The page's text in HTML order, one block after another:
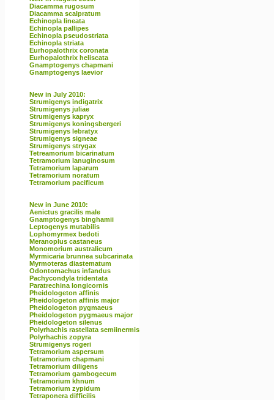
Diacamma rugosum
Diacamma scalpratum
Echinopla lineata
Echinopla pallipes
Echinopla pseudostriata
Echinopla striata
Eurhopalothrix coronata
Eurhopalothrix heliscata
Gnamptogenys chapmani
Gnamptogenys laevior
New in July 2010:
Strumigenys indigatrix
Strumigenys juliae
Strumigenys kapryx
Strumigenys koningsbergeri
Strumigenys lebratyx
Strumigenys signeae
Strumigenys strygax
Tetreamorium bicarinatum
Tetramorium lanuginosum
Tetramorium laparum
Tetramorium noratum
Tetramorium pacificum
New in June 2010:
Aenictus gracilis male
Gnamptogenys binghamii
Leptogenys mutabilis
Lophomyrmex bedoti
Meranoplus castaneus
Monomorium australicum
Myrmicaria brunnea subcarinata
Myrmoteras diastematum
Odontomachus infandus
Pachycondyla tridentata
Paratrechina longicornis
Pheidologeton affinis
Pheidologeton affinis major
Pheidologeton pygmaeus
Pheidologeton pygmaeus major
Pheidologeton silenus
Polyrhachis rastellata semiinermis
Polyrhachis zopyra
Strumigenys rogeri
Tetramorium aspersum
Tetramorium chapmani
Tetramorium diligens
Tetramorium gambogecum
Tetramorium khnum
Tetramorium zypidum
Tetraponera difficilis